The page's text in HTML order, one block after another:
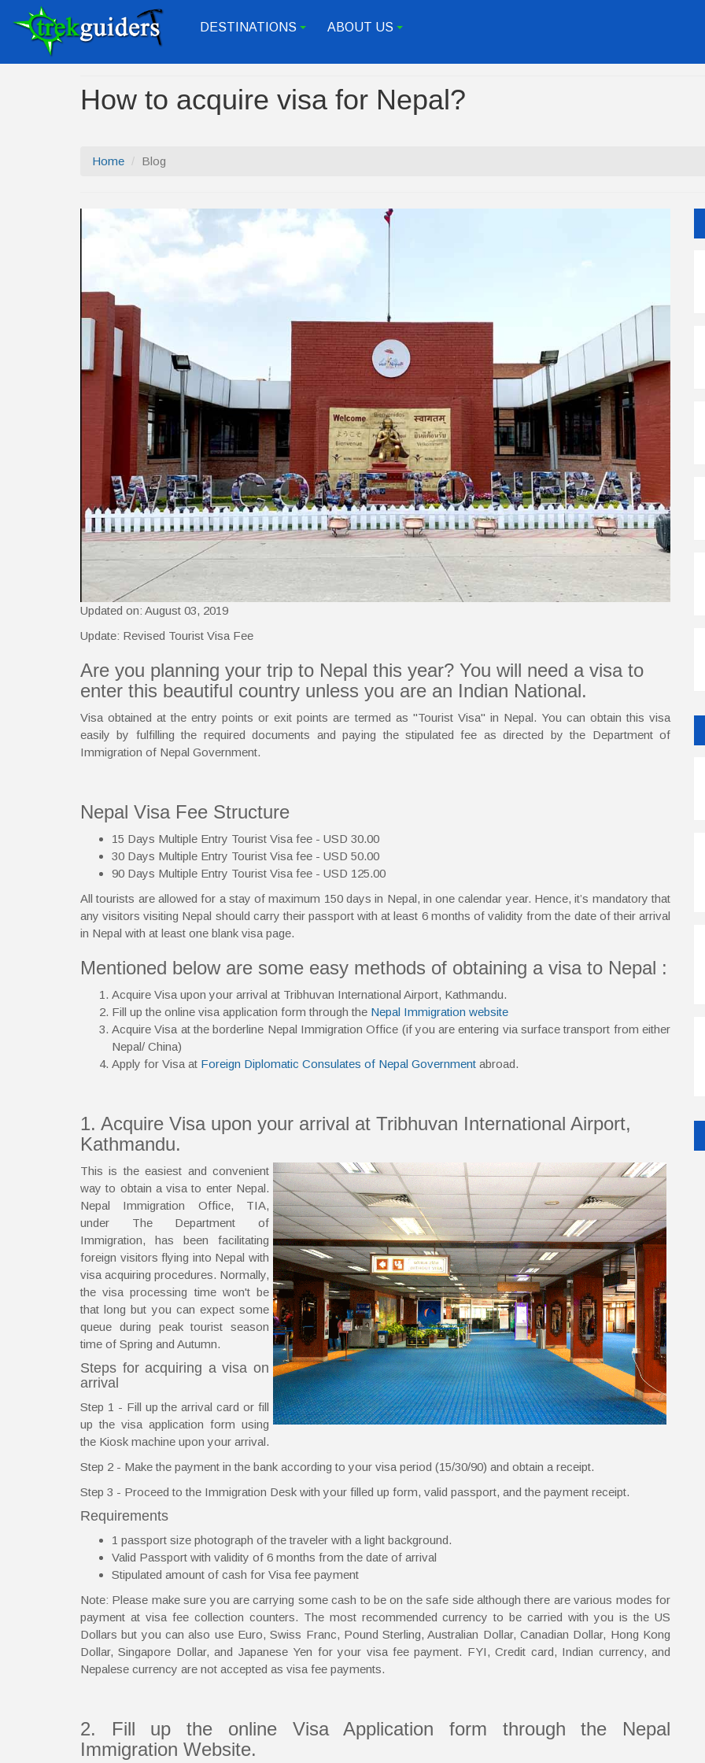
DESTINATIONS ABOUT US
How to acquire visa for Nepal?
Home Blog
Updated on: August 03, 2019
Update: Revised Tourist Visa Fee
Are you planning your trip to Nepal this year? You will need a visa to
enter this beautiful country unless you are an Indian National.
Visa obtained at the entry points or exit points are termed as "Tourist Visa" in Nepal. You can obtain this visa
easily by fulfilling the required documents and paying the stipulated fee as directed by the Department of
Immigration of Nepal Government.
Nepal Visa Fee Structure
15 Days Multiple Entry Tourist Visa fee - USD 30.00
30 Days Multiple Entry Tourist Visa fee - USD 50.00
90 Days Multiple Entry Tourist Visa fee - USD 125.00
All tourists are allowed for a stay of maximum 150 days in Nepal, in one calendar year. Hence, it’s mandatory that
any visitors visiting Nepal should carry their passport with at least 6 months of validity from the date of their arrival
in Nepal with at least one blank visa page.
Mentioned below are some easy methods of obtaining a visa to Nepal :
Acquire Visa upon your arrival at Tribhuvan International Airport, Kathmandu.
Fill up the online visa application form through the Nepal Immigration website
Acquire Visa at the borderline Nepal Immigration Office (if you are entering via surface transport from either
Nepal/ China)
Apply for Visa at Foreign Diplomatic Consulates of Nepal Government abroad.
1. Acquire Visa upon your arrival at Tribhuvan International Airport,
Kathmandu.
This is the easiest and convenient
way to obtain a visa to enter Nepal.
Nepal Immigration Office, TIA,
under The Department of
Immigration, has been facilitating
foreign visitors flying into Nepal with
visa acquiring procedures. Normally,
the visa processing time won't be
that long but you can expect some
queue during peak tourist season
time of Spring and Autumn.
Steps for acquiring a visa on
arrival
Step 1 - Fill up the arrival card or fill
up the visa application form using
the Kiosk machine upon your arrival.
Step 2 - Make the payment in the bank according to your visa period (15/30/90) and obtain a receipt.
Step 3 - Proceed to the Immigration Desk with your filled up form, valid passport, and the payment receipt.
Requirements
1 passport size photograph of the traveler with a light background.
Valid Passport with validity of 6 months from the date of arrival
Stipulated amount of cash for Visa fee payment
Note: Please make sure you are carrying some cash to be on the safe side although there are various modes for
payment at visa fee collection counters. The most recommended currency to be carried with you is the US
Dollars but you can also use Euro, Swiss Franc, Pound Sterling, Australian Dollar, Canadian Dollar, Hong Kong
Dollar, Singapore Dollar, and Japanese Yen for your visa fee payment. FYI, Credit card, Indian currency, and
Nepalese currency are not accepted as visa fee payments.
2. Fill up the online Visa Application form through the Nepal
Immigration Website.